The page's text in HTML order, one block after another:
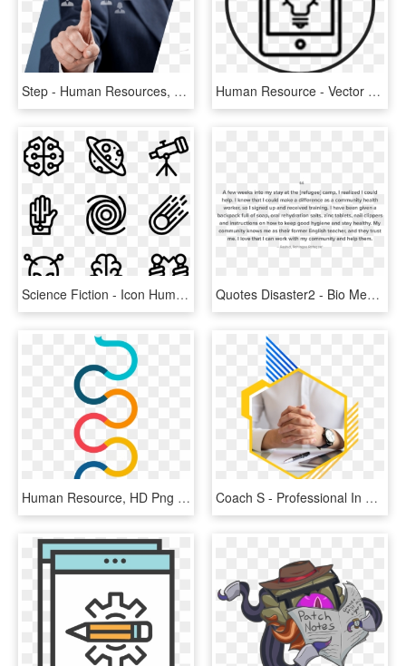
Step - Human Resources, HD Png Download Human Resource - Vector Graphics, HD Png Download
Science Fiction - Icon Human Resource Png, Transparent Png Quotes Disaster2 - Bio Medical Waste Management Meaning And Definition, HD Png Download
Human Resource, HD Png Download Coach S - Professional In Human Resources, HD Png Download